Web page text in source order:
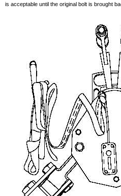
is acceptable until the original bolt is brought